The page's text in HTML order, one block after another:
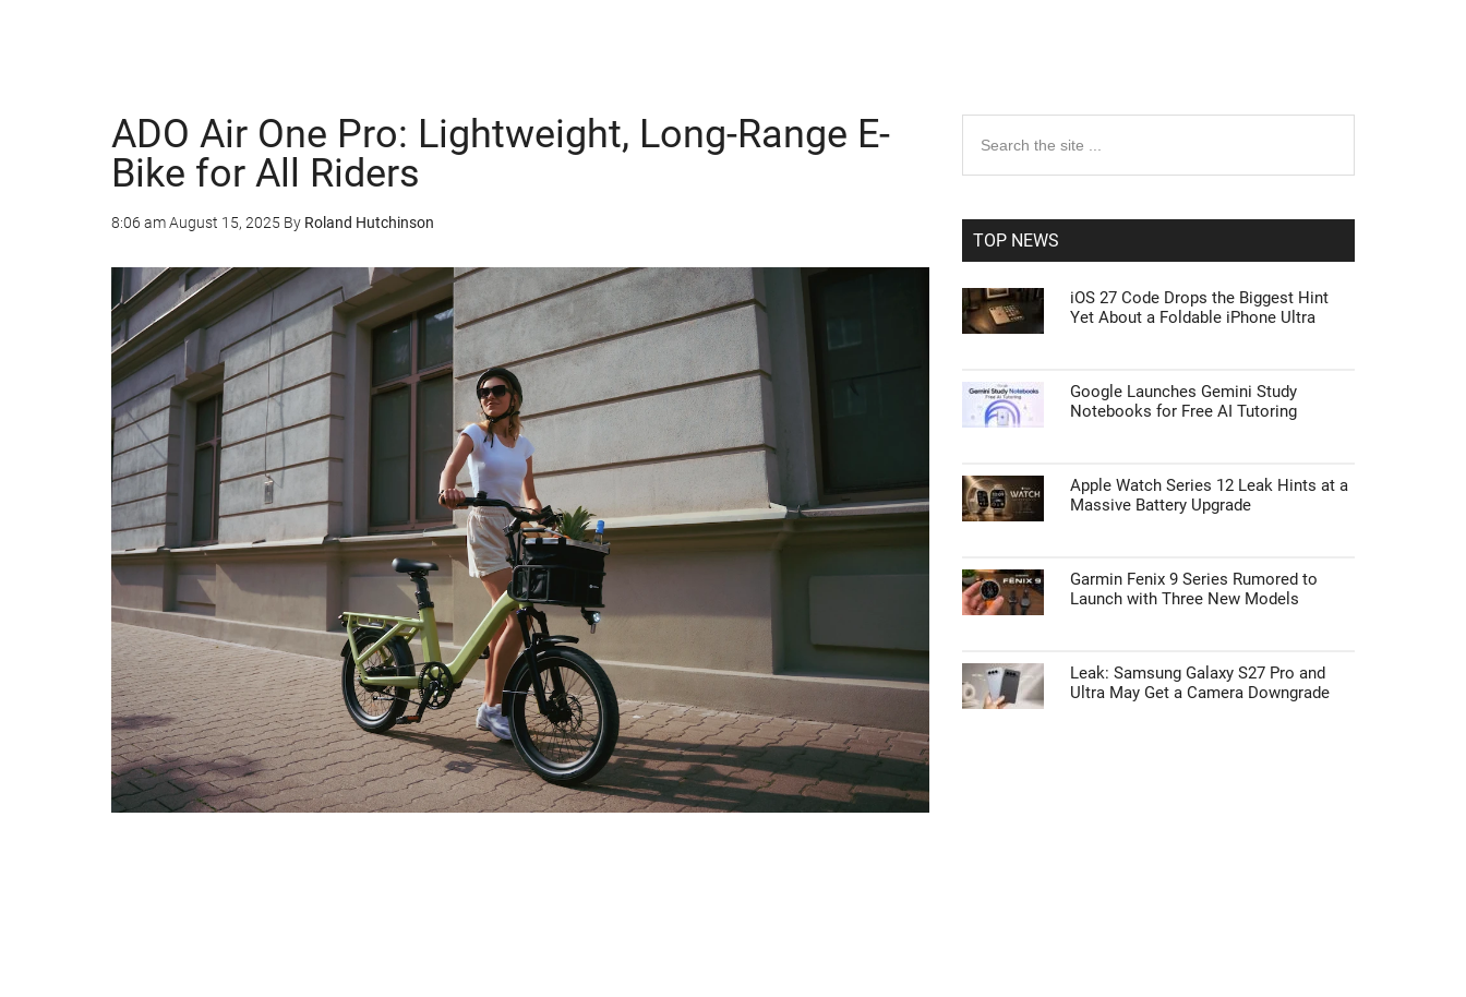
ADO Air One Pro: Lightweight, Long-Range E-
Bike for All Riders
8:06 amAugust 15, 2025 By Roland Hutchinson
Primary
Sidebar
the
TOP NEWS
iOS 27 Code Drops the Biggest Hint
Yet About a Foldable iPhone Ultra
Google Launches Gemini Study
Notebooks for Free AI Tutoring
Apple Watch Series 12 Leak Hints at a
Massive Battery Upgrade
Garmin Fenix 9 Series Rumored to
Launch with Three New Models
Leak: Samsung Galaxy S27 Pro and
Ultra May Get a Camera Downgrade